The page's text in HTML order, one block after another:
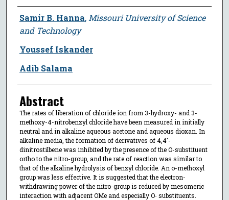
Author
Samir B. Hanna, Missouri University of Science
and Technology
Youssef Iskander
Adib Salama
Abstract
The rates of liberation of chloride ion from 3-hydroxy- and 3-
methoxy-4-nitrobenzyl chloride have been measured in initially
neutral and in alkaline aqueous acetone and aqueous dioxan. In
alkaline media, the formation of derivatives of 4,4′-
dinitrostilbene was inhibited by the presence of the O-substituent
ortho to the nitro-group, and the rate of reaction was similar to
that of the alkaline hydrolysis of benzyl chloride. An o-methoxyl
group was less effective. It is suggested that the electron-
withdrawing power of the nitro-group is reduced by mesomeric
interaction with adjacent OMe and especially O-substituents.